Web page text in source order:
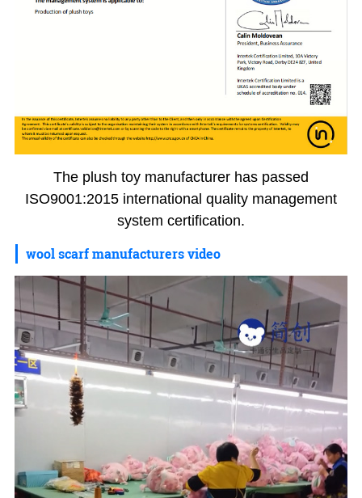
The plush toy manufacturer has passed
ISO9001:2015 international quality management
system certification.
wool scarf manufacturers video